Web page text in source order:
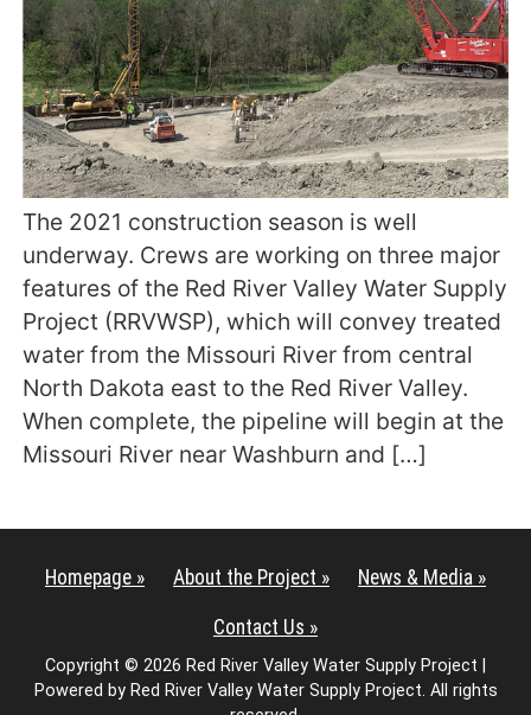
The 2021 construction season is well
underway. Crews are working on three major
features of the Red River Valley Water Supply
Project (RRVWSP), which will convey treated
water from the Missouri River from central
North Dakota east to the Red River Valley.
When complete, the pipeline will begin at the
Missouri River near Washburn and […]
Homepage » About the Project » News & Media »
Contact Us »
Copyright © 2026 Red River Valley Water Supply Project |
Powered by Red River Valley Water Supply Project. All rights